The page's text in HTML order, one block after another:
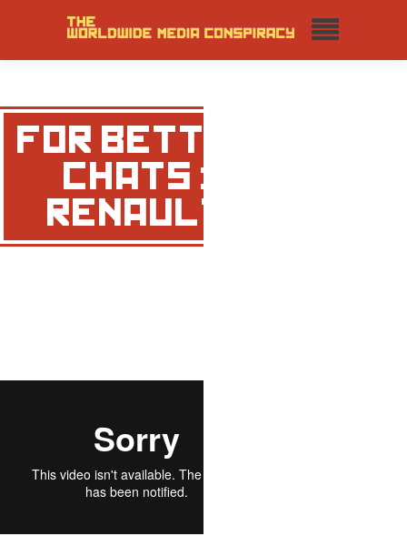
FOR BETTER
CHATS :
RENAULT